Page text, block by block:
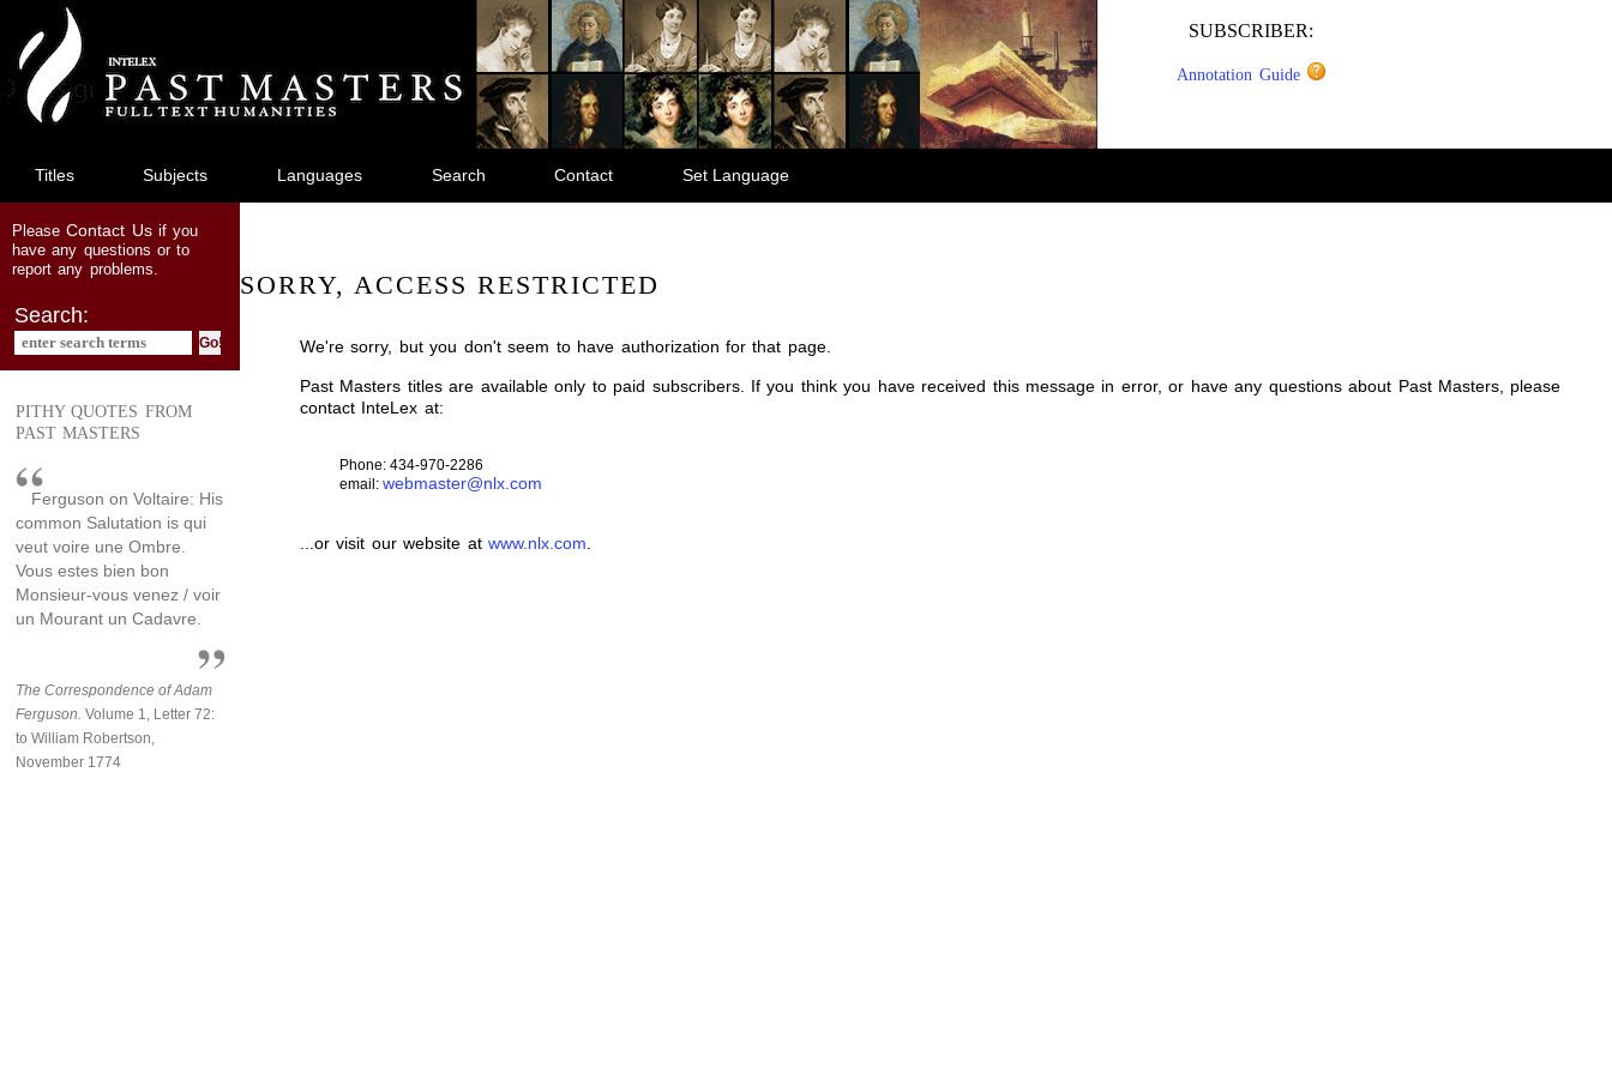
main
content
SUBSCRIBER:
Annotation Guide
Titles Subjects Languages Search Contact Set Language
PleaseContact Usif you
have any questions or to
report any problems.
Search:
PITHY QUOTES FROM
PAST MASTERS
Ferguson on Voltaire: His
common Salutation is qui
veut voire une Ombre.
Vous estes bien bon
Monsieur-vous venez / voir
un Mourant un Cadavre.
The Correspondence of Adam
Ferguson. Volume 1, Letter 72:
to William Robertson,
November 1774
SORRY, ACCESS RESTRICTED
We're sorry, but you don't seem to have authorization for that page.
Past Masters titles are available only to paid subscribers. If you think you have received this message in error, or have any questions about Past Masters, please
contact InteLex at:
Phone: 434-970-2286
email: webmaster@nlx.com
...or visit our website atwww.nlx.com